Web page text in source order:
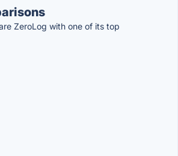
ZeroLog with one of its top